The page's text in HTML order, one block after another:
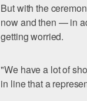
But with the
now and then — in
getting worried.
"We have a lot of
in line that a